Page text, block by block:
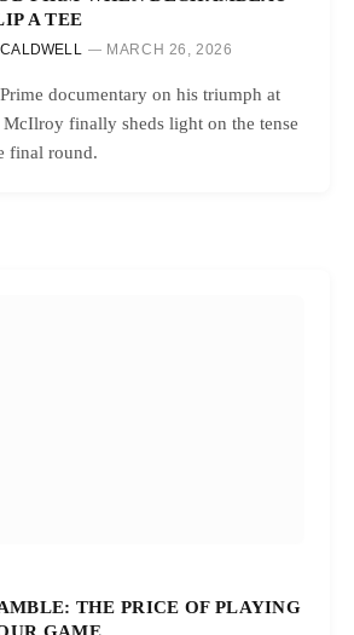
A TEE
MARCH 26, 2026
documentary on his triumph at
finally sheds light on the tense
final round.
THE PRICE OF PLAYING
GAME